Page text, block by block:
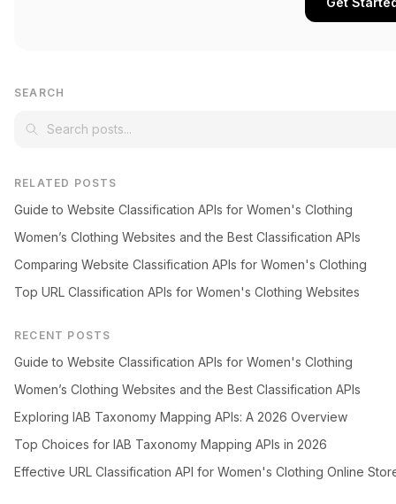
SEARCH
RELATED POSTS
Guide to Website Classification APIs for Women's Clothing
Women’s Clothing Websites and the Best Classification APIs
Comparing Website Classification APIs for Women's Clothing
Top URL Classification APIs for Women's Clothing Websites
RECENT POSTS
Guide to Website Classification APIs for Women's Clothing
Women’s Clothing Websites and the Best Classification APIs
Exploring IAB Taxonomy Mapping APIs: A 2026 Overview
Top Choices for IAB Taxonomy Mapping APIs in 2026
Effective URL Classification API for Women's Clothing Online